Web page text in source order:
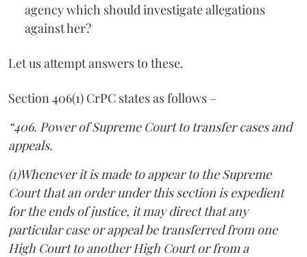
agency which should investigate allegations
against her?
Let us attempt answers to these.
Section 406(1) CrPC states as follows –
“406. Power of Supreme Court to transfer cases and
appeals.
(1)Whenever it is made to appear to the Supreme
Court that an order under this section is expedient
for the ends of justice, it may direct that any
particular case or appeal be transferred from one
High Court to another High Court or from a